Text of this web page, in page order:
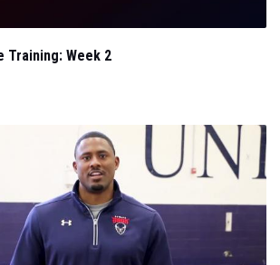
Training: Week 2